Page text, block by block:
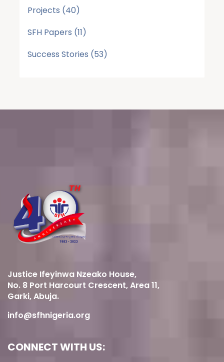
Projects (40)
SFH Papers (11)
Success Stories (53)
Justice Ifeyinwa Nzeako House,
No. 8 Port Harcourt Crescent, Area 11,
Garki, Abuja.
info@sfhnigeria.org
CONNECT WITH US: